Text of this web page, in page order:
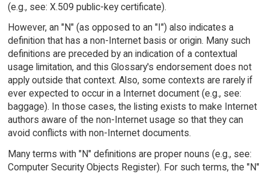
(e.g., see: X.509 public-key certificate).
However, an "N" (as opposed to an "I") also indicates a
definition that has a non-Internet basis or origin. Many such
definitions are preceded by an indication of a contextual
usage limitation, and this Glossary's endorsement does not
apply outside that context. Also, some contexts are rarely if
ever expected to occur in a Internet document (e.g., see:
baggage). In those cases, the listing exists to make Internet
authors aware of the non-Internet usage so that they can
avoid conflicts with non-Internet documents.
Many terms with "N" definitions are proper nouns (e.g., see:
Computer Security Objects Register). For such terms, the "N"